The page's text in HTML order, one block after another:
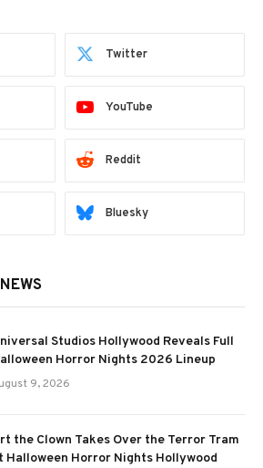
Twitter
YouTube
Reddit
Bluesky
Studios Hollywood Reveals Full
Horror Nights 2026 Lineup
9, 2026
the Clown Takes Over the Terror Tram
Halloween Horror Nights Hollywood